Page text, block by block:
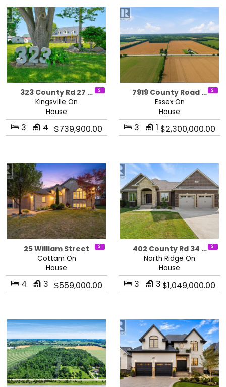
323 County Rd 27 …
Kingsville On
House
3 4 $739,900.00
7919 County Road …
Essex On
House
3 1 $2,300,000.00
25 William Street
Cottam On
House
4 3 $559,000.00
402 County Rd 34 …
North Ridge On
House
3 3 $1,049,000.00